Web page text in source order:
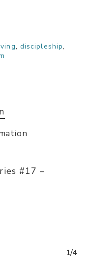
, discipleship,
#17 –
1/4